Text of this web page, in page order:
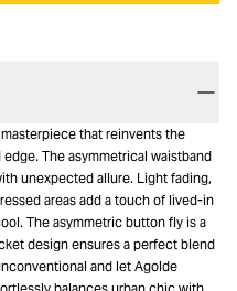
masterpiece that reinvents the
edge. The asymmetrical waistband
unexpected allure. Light fading,
areas add a touch of lived-in
The asymmetric button fly is a
design ensures a perfect blend
and let Agolde